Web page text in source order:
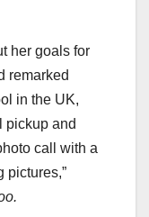
her goals for
remarked
in the UK,
pickup and
call with a
pictures,”